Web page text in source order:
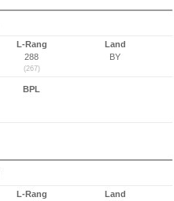
L-Rang
288
(267)
Land
BY
BPL
L-Rang
Land